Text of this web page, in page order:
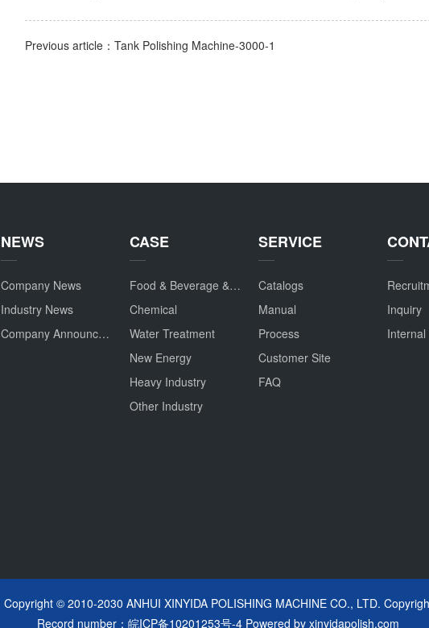
Previous article：Tank Polishing Machine-3000-1
NEWS
Company News
Industry News
Company Announcement
CASE
Food & Beverage & Drug
Chemical
Water Treatment
New Energy
Heavy Industry
Other Industry
SERVICE
Catalogs
Manual
Process
Customer Site
FAQ
Inquiry
Internal
Copyright © 2010-2030 ANHUI XINYIDA POLISHING MACHINE CO., LTD.
Record number： 皖ICP备10201253号-4 Powered by xinyidapolish.com